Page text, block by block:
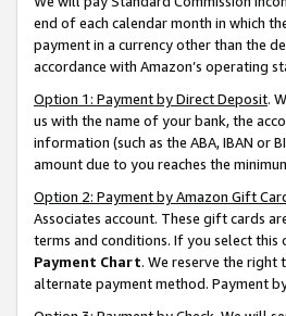
end of each calendar month in which
payment in a currency other than the
accordance with Amazon’s operating
Option 1: Payment by Direct Deposit.
us with the name of your bank, the
information (such as the ABA, IBAN or
amount due to you reaches the
Option 2: Payment by Amazon Gift
Associates account. These gift cards
terms and conditions. If you select
Payment Chart. We reserve the
alternate payment method. Payment